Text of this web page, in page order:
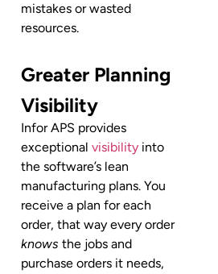
mistakes or wasted
resources.
Greater Planning
Visibility
Infor APS provides
exceptional visibility into
the software’s lean
manufacturing plans. You
receive a plan for each
order, that way every order
knows the jobs and
purchase orders it needs,